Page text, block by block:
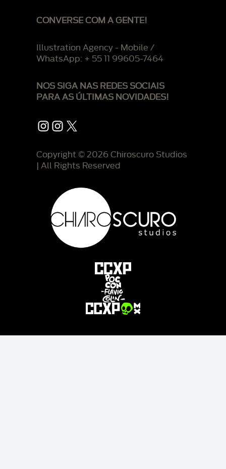
CONVERSE COM A GENTE!
Illustration Agency - Mobile /
WhatsApp: + 55 11 99605-7464
NOS SIGA NAS REDES SOCIAIS
PARA AS ÚLTIMAS NOVIDADES!
Instagram
Instagram
X
Copyright © 2026 Chiroscuro Studios
| All Rights Reserved